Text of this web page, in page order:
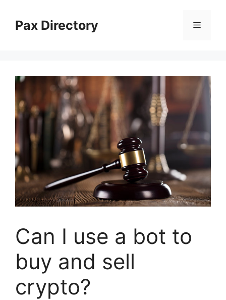
contentPax Directory Menu
Can I use a bot to
buy and sell
crypto?